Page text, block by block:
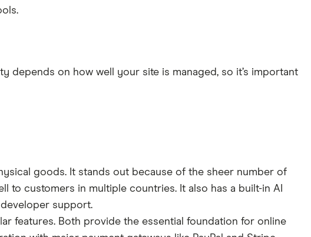
depends on how well your site is managed, so it’s important
goods. It stands out because of the sheer number of
to customers in multiple countries. It also has a built-in AI
support.
features. Both provide the essential foundation for online